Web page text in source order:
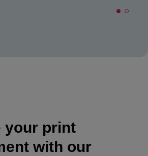
your print
with our